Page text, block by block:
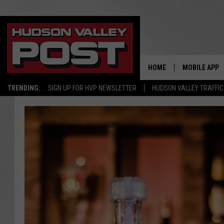
TRENDING: SIGN UP FOR HVP NEWSLETTER HUDSON VALLEY TRAFFIC
HOME MOBILE APP